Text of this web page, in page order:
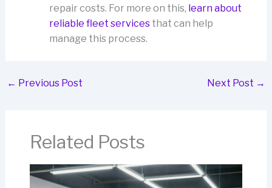
repair costs. For more on this, learn about
reliable fleet servicesthat can help
manage this process.
← Previous Post Next Post →
Related Posts